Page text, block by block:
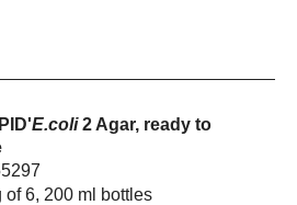
E.coli2 Agar, ready to
of 6, 200 ml bottles